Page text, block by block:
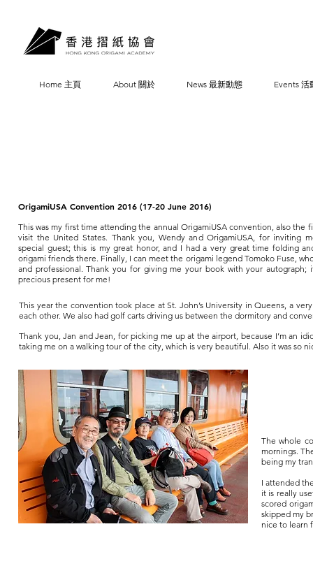
Home 主頁 About 關於 News 最新動態 Events 活
OrigamiUSA Convention 2016 (17-20 June 2016)
This was my first time attending the annual OrigamiUSA convention, also the
visit the United States. Thank you, Wendy and OrigamiUSA, for inviting
special guest; this is my great honor, and I had a very great time folding
origami friends there. Finally, I can meet the origami legend Tomoko Fuse,
and professional. Thank you for giving me your book with your autograph;
precious present for me!
This year the convention took place at St. John’s University in Queens, a
each other. We also had golf carts driving us between the dormitory and
Thank you, Jan and Jean, for picking me up at the airport, because I’m an
taking me on a walking tour of the city, which is very beautiful. Also it was so
The whole
mornings.
being my
I attended
it is really
scored
skipped my
nice to learn